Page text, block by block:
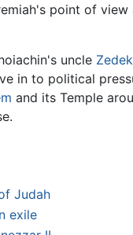
point of
uncle
in to political
and its Temple
Judah
exile